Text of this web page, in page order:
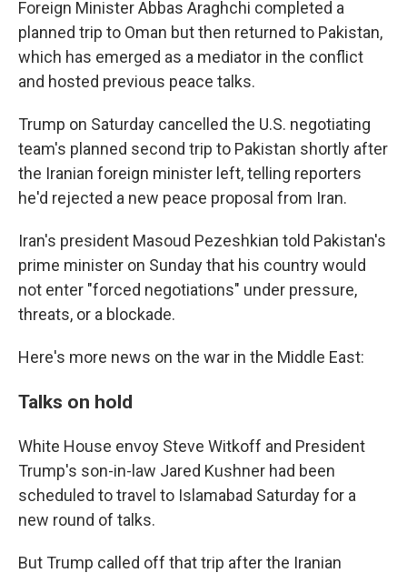
Foreign Minister Abbas Araghchi completed a
planned trip to Oman but then returned to Pakistan,
which has emerged as a mediator in the conflict
and hosted previous peace talks.
Trump on Saturday cancelled the U.S. negotiating
team's planned second trip to Pakistan shortly after
the Iranian foreign minister left, telling reporters
he'd rejected a new peace proposal from Iran.
Iran's president Masoud Pezeshkian told Pakistan's
prime minister on Sunday that his country would
not enter "forced negotiations" under pressure,
threats, or a blockade.
Here's more news on the war in the Middle East:
Talks on hold
White House envoy Steve Witkoff and President
Trump's son-in-law Jared Kushner had been
scheduled to travel to Islamabad Saturday for a
new round of talks.
But Trump called off that trip after the Iranian